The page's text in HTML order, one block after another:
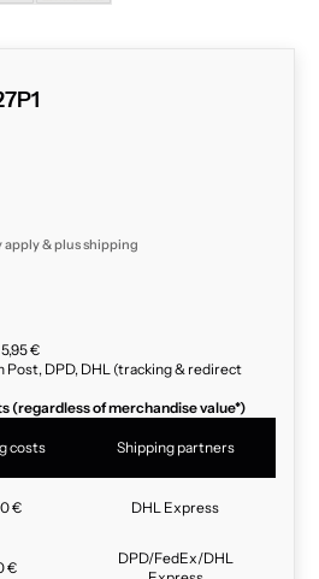
apply & plusshipping
€
DPD, DHL (tracking & redirect
(regardless of merchandise value*)
costs Shipping partners
€ DHL Express
€
DPD/FedEx/DHL